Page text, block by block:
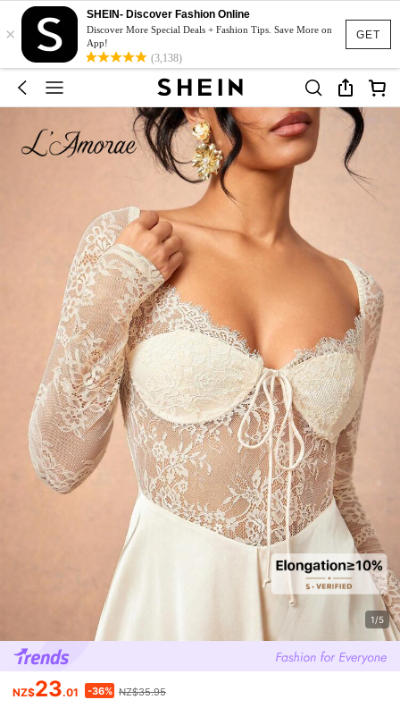
GET
×
SHEIN- Discover Fashion Online
Discover More Special Deals + Fashion Tips. Save More on
App!
(3,138)
1/5
NZ$23.01 -36% NZ$35.95